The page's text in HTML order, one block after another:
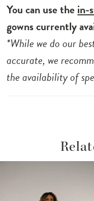
You can use thein-
gowns currently
*While we do our
accurate, we
the availability of
Autoplay
Slide
Slide